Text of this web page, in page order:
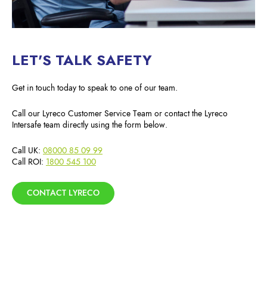
LET'S TALK SAFETY
Get in touch today to speak to one of our team.
Call our Lyreco Customer Service Team or contact the Lyreco
Intersafe team directly using the form below.
Call UK: 08000 85 09 99
Call ROI: 1800 545 100
CONTACT LYRECO